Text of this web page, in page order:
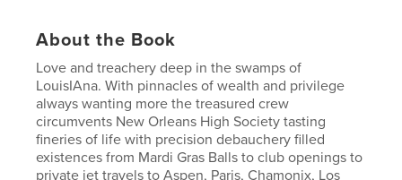
About the Book
Love and treachery deep in the swamps of
LouisIAna. With pinnacles of wealth and privilege
always wanting more the treasured crew
circumvents New Orleans High Society tasting
fineries of life with precision debauchery filled
existences from Mardi Gras Balls to club openings to
private jet travels to Aspen, Paris, Chamonix, Los